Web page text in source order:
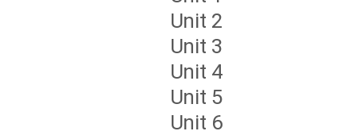
Unit 2
Unit 3
Unit 4
Unit 5
Unit 6